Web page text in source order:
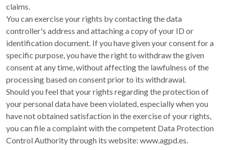
claims.
You can exercise your rights by contacting the data
controller's address and attaching a copy of your ID or
identification document. If you have given your consent for a
specific purpose, you have the right to withdraw the given
consent at any time, without affecting the lawfulness of the
processing based on consent prior to its withdrawal.
Should you feel that your rights regarding the protection of
your personal data have been violated, especially when you
have not obtained satisfaction in the exercise of your rights,
you can file a complaint with the competent Data Protection
Control Authority through its website: www.agpd.es.